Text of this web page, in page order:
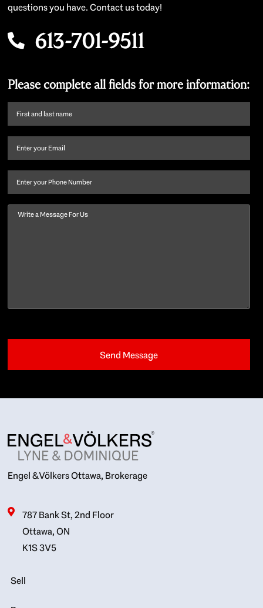
questions you have. Contact us today!
613-701-9511
Please complete all fields for more information:
First
name
last
Email (Required)
Phone
Message
Engel & Völkers Ottawa, Brokerage
787 Bank St, 2nd Floor
Ottawa, ON
K1S 3V5
Sell